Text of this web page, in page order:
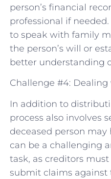
person’s financial
professional if
to speak with family
the person’s will or
better understanding
Challenge #4:
In addition to
process also involves
deceased person may
can be a challenging
task, as creditors
submit claims against